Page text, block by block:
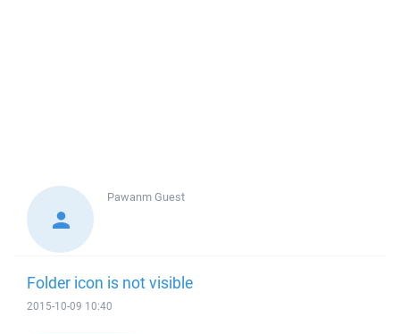
PawanmGuest
Folder icon is not visible
2015-10-09 10:40